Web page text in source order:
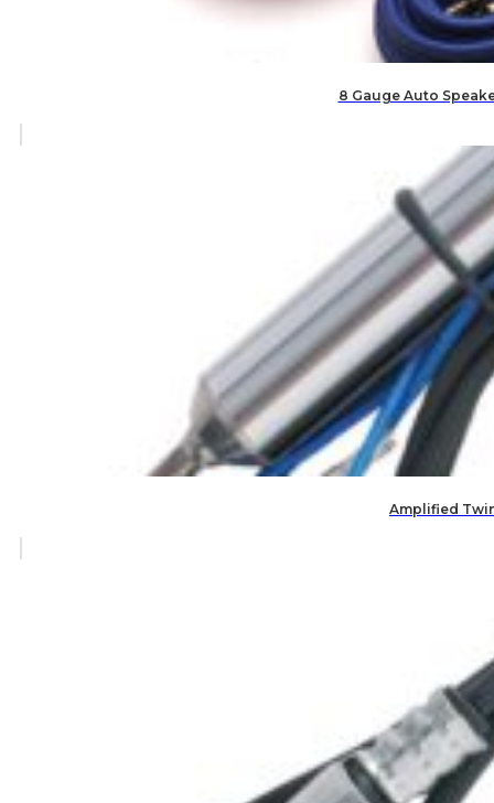
8 Gauge Auto
Amplified